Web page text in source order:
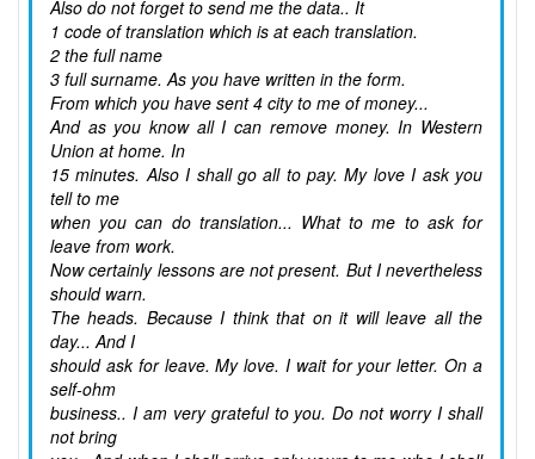
Also do not forget to send me the data.. It
1 code of translation which is at each translation.
2 the full name
3 full surname. As you have written in the form.
From which you have sent 4 city to me of money...
And as you know all I can remove money. In Western
Union at home. In
15 minutes. Also I shall go all to pay. My love I ask you
tell to me
when you can do translation... What to me to ask for
leave from work.
Now certainly lessons are not present. But I nevertheless
should warn.
The heads. Because I think that on it will leave all the
day... And I
should ask for leave. My love. I wait for your letter. On a
self-ohm
business.. I am very grateful to you. Do not worry I shall
not bring